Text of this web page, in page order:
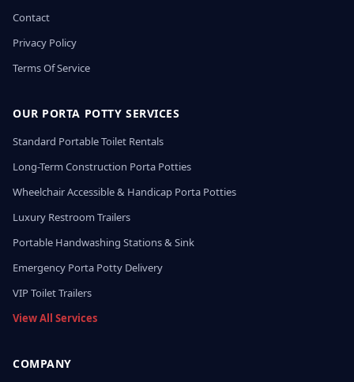
Contact
Privacy Policy
Terms Of Service
OUR PORTA POTTY SERVICES
Standard Portable Toilet Rentals
Long-Term Construction Porta Potties
Wheelchair Accessible & Handicap Porta Potties
Luxury Restroom Trailers
Portable Handwashing Stations & Sink
Emergency Porta Potty Delivery
VIP Toilet Trailers
View All Services
COMPANY